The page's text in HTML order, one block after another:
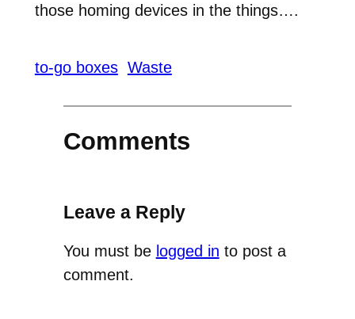
those homing devices in the things….
to-go boxes Waste
Comments
Leave a Reply
You must be logged in to post a
comment.